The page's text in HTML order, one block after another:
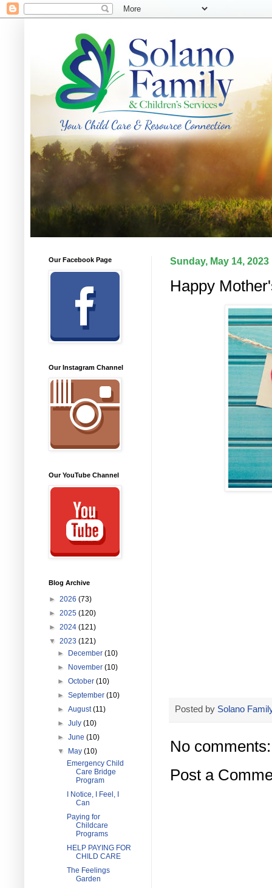
Sunday, May 14, 2023
Happy
Posted by Solano
No comments:
Post a
Our Facebook Page
Our Instagram Channel
Our YouTube Channel
Blog Archive
► 2026 (73)
► 2025 (120)
► 2024 (121)
▼ 2023 (121)
►
December(10)
►
November(10)
►October(10)
►September(10)
►August(11)
►July(10)
►June(10)
▼
May(10)
Emergency Child
Care Bridge
Program
I Notice, I Feel, I
Can
Paying for
Childcare
Programs
HELP PAYING FOR
CHILD CARE
The Feelings
Garden